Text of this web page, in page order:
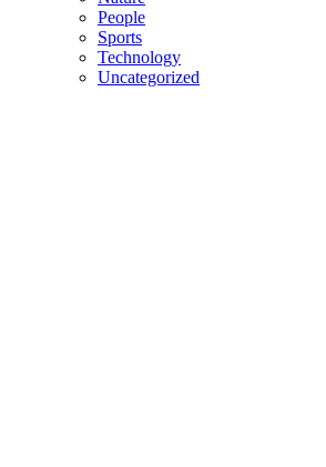
People
Sports
Technology
Uncategorized